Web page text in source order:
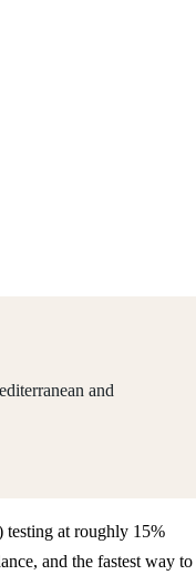
and
testing at roughly 15%
and the fastest way to